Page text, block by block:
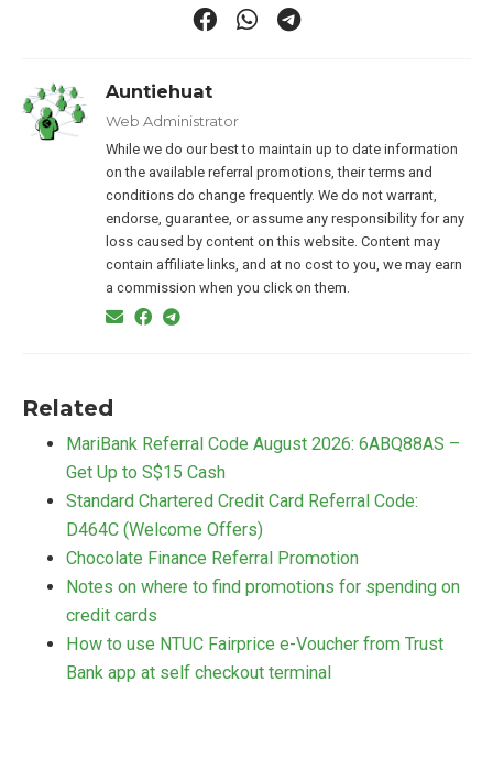
Auntiehuat
Web Administrator
While we do our best to maintain up to date information
on the available referral promotions, their terms and
conditions do change frequently. We do not warrant,
endorse, guarantee, or assume any responsibility for any
loss caused by content on this website. Content may
contain affiliate links, and at no cost to you, we may earn
a commission when you click on them.
Related
MariBank Referral Code August 2026: 6ABQ88AS –
Get Up to S$15 Cash
Standard Chartered Credit Card Referral Code:
D464C (Welcome Offers)
Chocolate Finance Referral Promotion
Notes on where to find promotions for spending on
credit cards
How to use NTUC Fairprice e-Voucher from Trust
Bank app at self checkout terminal